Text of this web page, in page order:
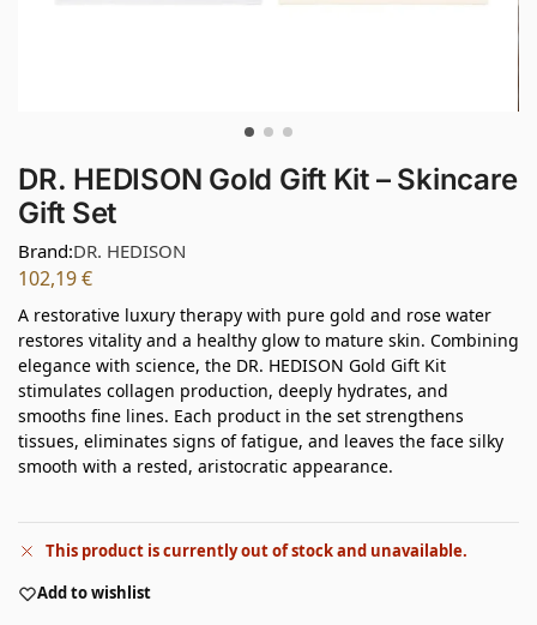
DR. HEDISON Gold Gift Kit – Skincare
Gift Set
Brand:DR. HEDISON
102,19€
A restorative luxury therapy with pure gold and rose water
restores vitality and a healthy glow to mature skin. Combining
elegance with science, the DR. HEDISON Gold Gift Kit
stimulates collagen production, deeply hydrates, and
smooths fine lines. Each product in the set strengthens
tissues, eliminates signs of fatigue, and leaves the face silky
smooth with a rested, aristocratic appearance.
This product is currently out of stock and unavailable.
Add to wishlist